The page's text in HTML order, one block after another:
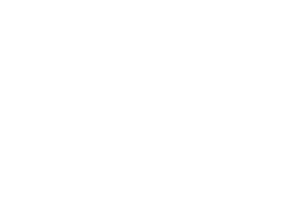
Love Without Limits Motivational Tracker Water Bottle